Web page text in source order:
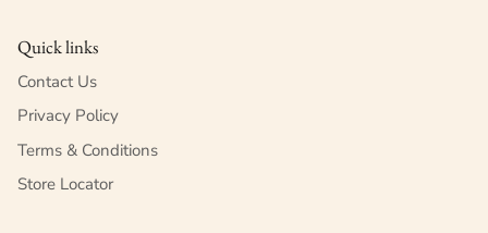
Quick links
Contact Us
Privacy Policy
Terms & Conditions
Store Locator